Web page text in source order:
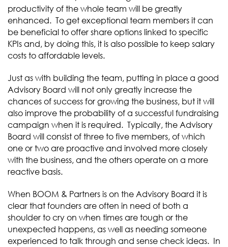
productivity of the whole team will be greatly
enhanced. To get exceptional team members it can
be beneficial to offer share options linked to specific
KPIs and, by doing this, it is also possible to keep salary
costs to affordable levels.
Just as with building the team, putting in place a good
Advisory Board will not only greatly increase the
chances of success for growing the business, but it will
also improve the probability of a successful fundraising
campaign when it is required. Typically, the Advisory
Board will consist of three to five members, of which
one or two are proactive and involved more closely
with the business, and the others operate on a more
reactive basis.
When BOOM & Partners is on the Advisory Board it is
clear that founders are often in need of both a
shoulder to cry on when times are tough or the
unexpected happens, as well as needing someone
experienced to talk through and sense check ideas. In